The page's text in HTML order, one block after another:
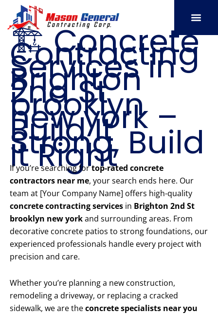
content
🏗️ Concrete
Contracting
Services in
Brighton
2nd St
brooklyn
new york –
Build It
Strong, Build
It Right
If you’re searching fortop-rated concrete
contractors near me, your search ends here. Our
team at [Your Company Name] offers high-quality
concrete contracting services in Brighton 2nd St
brooklyn new yorkand surrounding areas. From
decorative concrete patios to strong foundations, our
experienced professionals handle every project with
precision and care.
Whether you’re planning a new construction,
remodeling a driveway, or replacing a cracked
sidewalk, we are theconcrete specialists near you